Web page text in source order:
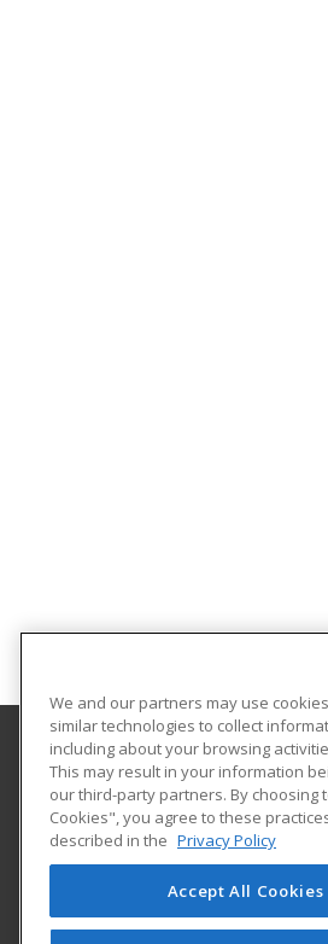
Louisiana State University -
2048 Johnson Highway, PO
Continuing Education
Eunice, LA 70535 US
We and our partners may use
similar technologies to collect
including about your browsing
This may result in your information
our third-party partners. By choosing
Cookies", you agree to these
described in the Privacy Policy
Accept All Cookies